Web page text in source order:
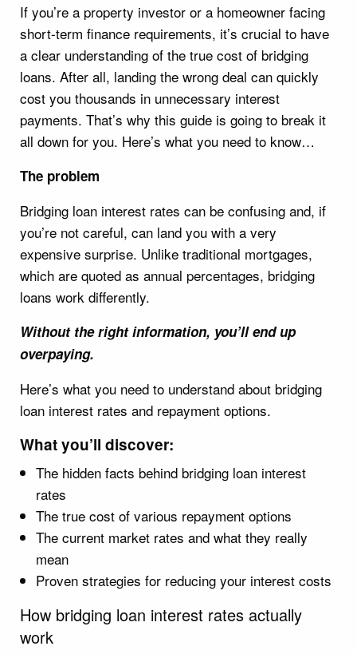
If you’re a property investor or a homeowner facing
short-term finance requirements, it’s crucial to have
a clear understanding of the true cost of bridging
loans. After all, landing the wrong deal can quickly
cost you thousands in unnecessary interest
payments. That’s why this guide is going to break it
all down for you. Here’s what you need to know…
The problem
Bridging loan interest rates can be confusing and, if
you’re not careful, can land you with a very
expensive surprise. Unlike traditional mortgages,
which are quoted as annual percentages, bridging
loans work differently.
Without the right information, you’ll end up
overpaying.
Here’s what you need to understand about bridging
loan interest rates and repayment options.
What you’ll discover:
The hidden facts behind bridging loan interest
rates
The true cost of various repayment options
The current market rates and what they really
mean
Proven strategies for reducing your interest costs
How bridging loan interest rates actually
work